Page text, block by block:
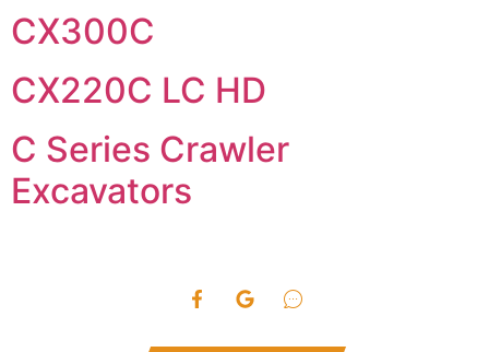
CX300C
CX220C LC HD
C Series Crawler
Excavators